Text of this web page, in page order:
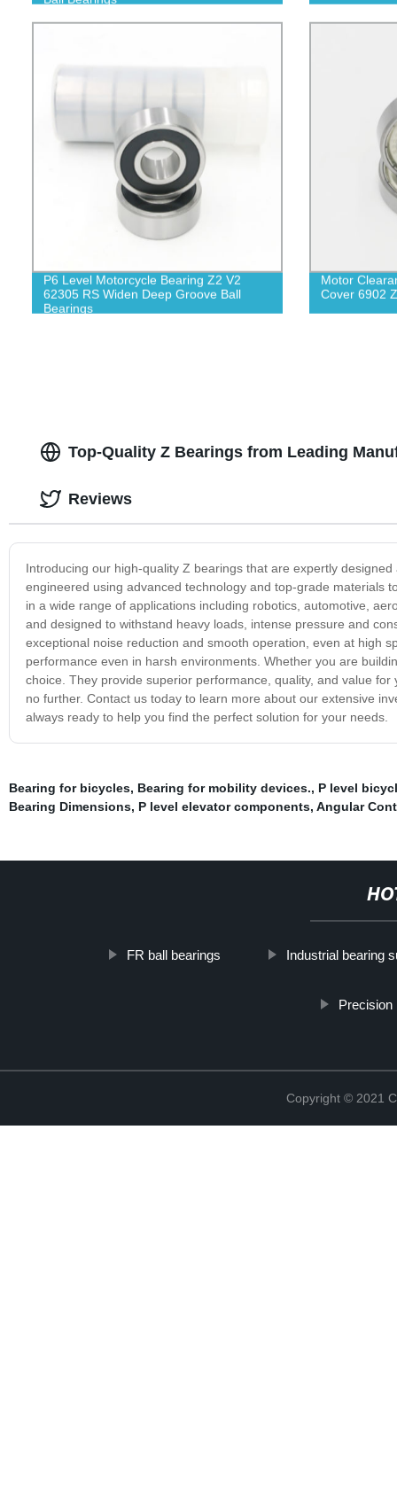
P6 Level Motorcycle Bearing Z2 V2
62305 RS Widen Deep Groove Ball
Bearings
Motor
Cover 6902
Top-Quality Z Bearings from Leading
Introducing our high-quality Z bearings that are expertly
engineered using advanced technology and top-grade materials
in a wide range of applications including robotics, automotive,
and designed to withstand heavy loads, intense pressure and
exceptional noise reduction and smooth operation, even at high
performance even in harsh environments. Whether you are
choice. They provide superior performance, quality, and value
no further. Contact us today to learn more about our extensive
always ready to help you find the perfect solution for your needs.
Reviews
Bearing for bicycles, Bearing for mobility devices., P level
Bearing Dimensions, P level elevator components, Angular
FR ball bearings Industrial bearing
Precision
Copyright © 2021